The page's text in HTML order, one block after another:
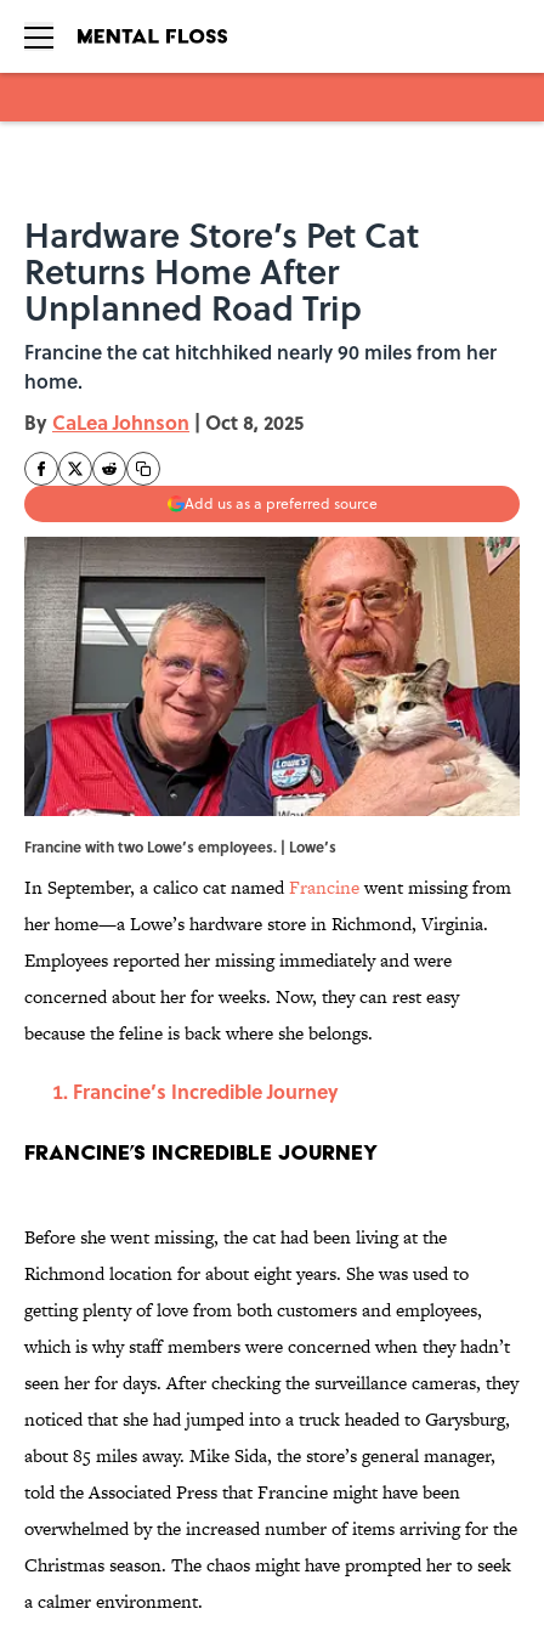
Hardware Store’s Pet Cat
Returns Home After
Unplanned Road Trip
Francine the cat hitchhiked nearly 90 miles from her
home.
By CaLea Johnson | Oct 8, 2025
Add us as a preferred source
Francine with two Lowe’s employees. | Lowe’s
In September, a calico cat namedFrancinewent missing from
her home—a Lowe’s hardware store in Richmond, Virginia.
Employees reported her missing immediately and were
concerned about her for weeks. Now, they can rest easy
because the feline is back where she belongs.
Francine’s Incredible Journey
Francine’s Incredible Journey
Before she went missing, the cat had been living at the
Richmond location for about eight years. She was used to
getting plenty of love from both customers and employees,
which is why staff members were concerned when they hadn’t
seen her for days. After checking the surveillance cameras, they
noticed that she had jumped into a truck headed to Garysburg,
about 85 miles away. Mike Sida, the store’s general manager,
told the Associated Press that Francine might have been
overwhelmed by the increased number of items arriving for the
Christmas season. The chaos might have prompted her to seek
a calmer environment.